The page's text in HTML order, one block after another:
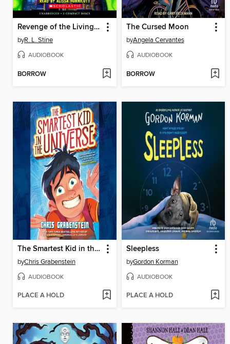
Revenge of the Living Dummy
byR. L. Stine
AUDIOBOOK
BORROW
The Cursed Moon
byAngela Cervantes
AUDIOBOOK
BORROW
The Smartest Kid in the Universe, Book 1
byChris Grabenstein
AUDIOBOOK
PLACE A HOLD
Sleepless
byGordon Korman
AUDIOBOOK
PLACE A HOLD